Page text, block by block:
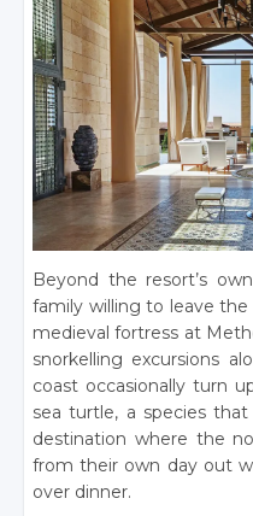
Beyond the resort’s
family willing to leave
medieval fortress at
snorkelling excursions
coast occasionally turn
sea turtle, a species
destination where the
from their own day out
over dinner.